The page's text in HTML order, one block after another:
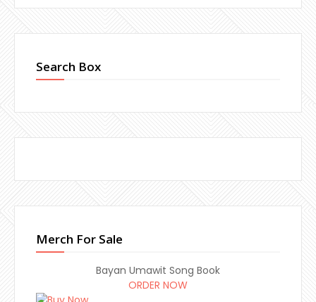
Search Box
Merch For Sale
Bayan Umawit Song Book
ORDER NOW